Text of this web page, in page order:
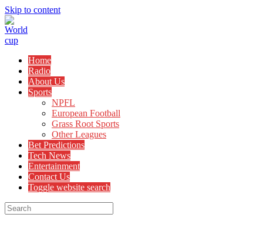
Skip to content
Home
Radio
About Us
Sports
NPFL
European Football
Grass Root Sports
Other Leagues
Bet Predictions
Tech News
Entertainment
Contact Us
Toggle website search